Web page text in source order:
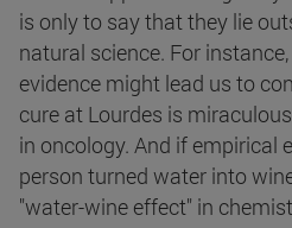
is only to say that they lie
natural science. For
evidence might lead us to
cure at Lourdes is
in oncology. And if empirical
person turned water into
"water-wine effect" in